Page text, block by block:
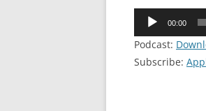
Audio
00:00
Podcast:
Subscribe: